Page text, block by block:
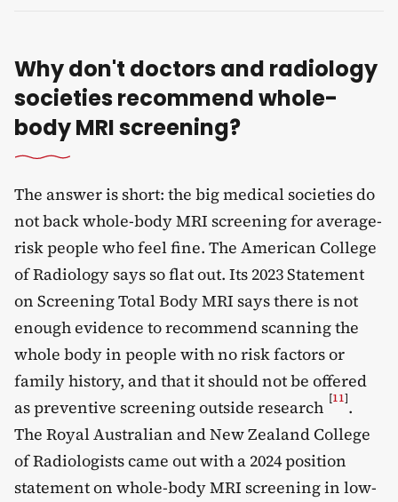
Why don't doctors and radiology
societies recommend whole-
body MRI screening?
The answer is short: the big medical societies do
not back whole-body MRI screening for average-
risk people who feel fine. The American College
of Radiology says so flat out. Its 2023 Statement
on Screening Total Body MRI says there is not
enough evidence to recommend scanning the
whole body in people with no risk factors or
family history, and that it should not be offered
as preventive screening outside research [11].
The Royal Australian and New Zealand College
of Radiologists came out with a 2024 position
statement on whole-body MRI screening in low-